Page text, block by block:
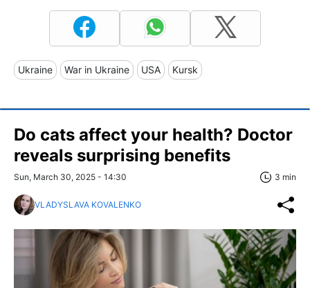
Ukraine War in Ukraine USA Kursk
Do cats affect your health? Doctor
reveals surprising benefits
Sun, March 30, 2025 - 14:30 3 min
VLADYSLAVA KOVALENKO